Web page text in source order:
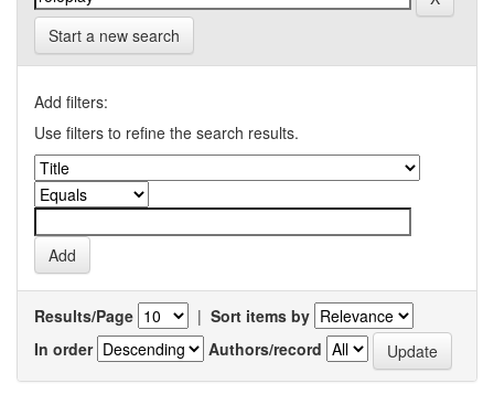
Start a new search
Add filters:
Use filters to refine the search results.
Results/Page | Sort items by
In order
Authors/record